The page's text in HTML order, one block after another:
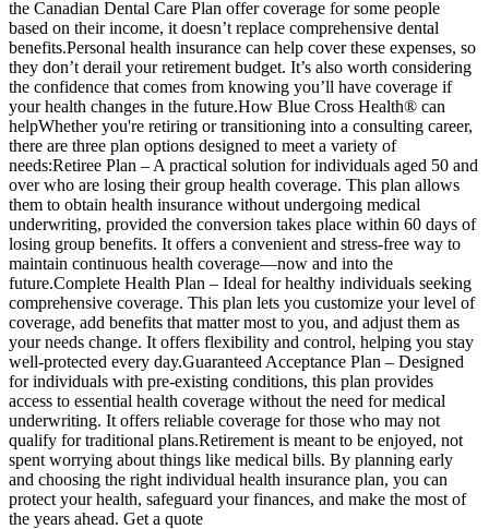
the Canadian Dental Care Plan offer coverage for some people
based on their income, it doesn’t replace comprehensive dental
benefits.Personal health insurance can help cover these expenses, so
they don’t derail your retirement budget. It’s also worth considering
the confidence that comes from knowing you’ll have coverage if
your health changes in the future.How Blue Cross Health® can
helpWhether you're retiring or transitioning into a consulting career,
there are three plan options designed to meet a variety of
needs:Retiree Plan – A practical solution for individuals aged 50 and
over who are losing their group health coverage. This plan allows
them to obtain health insurance without undergoing medical
underwriting, provided the conversion takes place within 60 days of
losing group benefits. It offers a convenient and stress-free way to
maintain continuous health coverage—now and into the
future.Complete Health Plan – Ideal for healthy individuals seeking
comprehensive coverage. This plan lets you customize your level of
coverage, add benefits that matter most to you, and adjust them as
your needs change. It offers flexibility and control, helping you stay
well-protected every day.Guaranteed Acceptance Plan – Designed
for individuals with pre-existing conditions, this plan provides
access to essential health coverage without the need for medical
underwriting. It offers reliable coverage for those who may not
qualify for traditional plans.Retirement is meant to be enjoyed, not
spent worrying about things like medical bills. By planning early
and choosing the right individual health insurance plan, you can
protect your health, safeguard your finances, and make the most of
the years ahead. Get a quote